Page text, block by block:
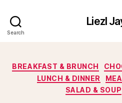
Search
Liezl
BREAKFAST & BRUNCH
LUNCH & DINNER
SALAD & SOUP